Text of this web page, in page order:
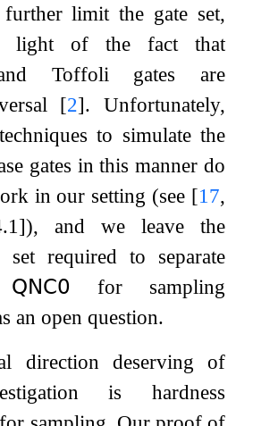
limit the gate set,
light of the fact that
Toffoli gates are
[2]. Unfortunately,
to simulate the
gates in this manner do
in our setting (see [17,
), and we leave the
set required to separate
𝖰𝖭𝖢𝟢 for sampling
an open question.
direction deserving of
is hardness